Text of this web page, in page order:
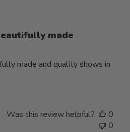
made
made and quality shows in
Was this review helpful?
0
0